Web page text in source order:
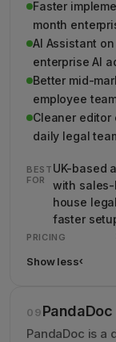
Faster
month
AI Assistant
enterprise AI
Better mid-
employee
Cleaner editor
daily legal
BEST
FOR
UK-based
with
house
faster
PRICING
Show less›
Show less details
09PandaDoc
PandaDoc is a